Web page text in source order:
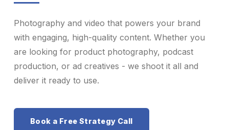
Photography and video that powers your brand
with engaging, high-quality content. Whether you
are looking for product photography, podcast
production, or ad creatives - we shoot it all and
deliver it ready to use.
Book a Free Strategy Call